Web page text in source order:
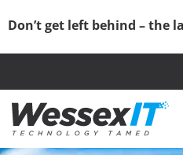
Don’t get left behind – the